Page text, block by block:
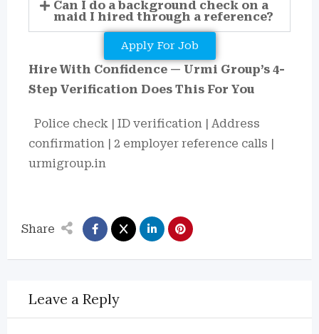
Can I do a background check on a
maid I hired through a reference?
Apply For Job
Hire With Confidence — Urmi Group’s 4-
Step Verification Does This For You
Police check | ID verification | Address
confirmation | 2 employer reference calls |
urmigroup.in
Share
Leave a Reply